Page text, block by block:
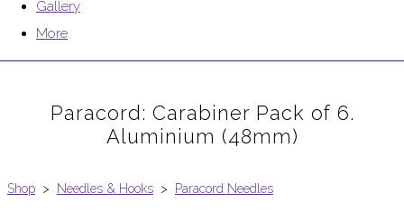
Gallery
More
Paracord: Carabiner Pack of 6.
Aluminium (48mm)
Shop > Needles & Hooks > Paracord Needles